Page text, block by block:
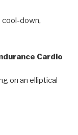
cool-down,
Cardio
on an elliptical